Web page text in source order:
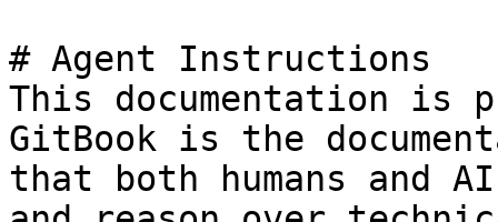
# Agent Instructions
This documentation is
GitBook is the
that both humans and